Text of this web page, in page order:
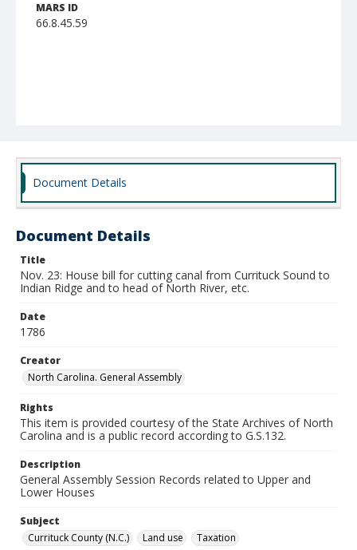
MARS ID
66.8.45.59
Document Details
Document Details
Title
Nov. 23: House bill for cutting canal from Currituck Sound to
Indian Ridge and to head of North River, etc.
Date
1786
Creator
North Carolina. General Assembly
Rights
This item is provided courtesy of the State Archives of North
Carolina and is a public record according to G.S.132.
Description
General Assembly Session Records related to Upper and
Lower Houses
Subject
Currituck County (N.C.)
Land use
Taxation